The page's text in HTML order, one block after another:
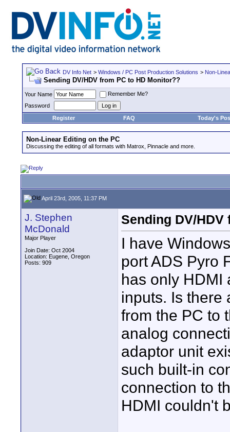
DV Info Net > Windows / PC Post Production Solutions > Non-
Sending DV/HDV from PC to HD Monitor??
Your Name
Remember Me?
Password
Register
FAQ Today's
Non-Linear Editing on the PC
Discussing the editing of all formats with Matrox, Pinnacle and more.
April 23rd, 2005, 11:37 PM
J. Stephen
McDonald
Major Player
Join Date: Oct 2004
Location: Eugene, Oregon
Posts: 909
Sending DV/
I have
port ADS Pyro
has only HDMI
inputs. Is there
from the PC to
analog
adaptor unit
such built-in
connection to
HDMI couldn't